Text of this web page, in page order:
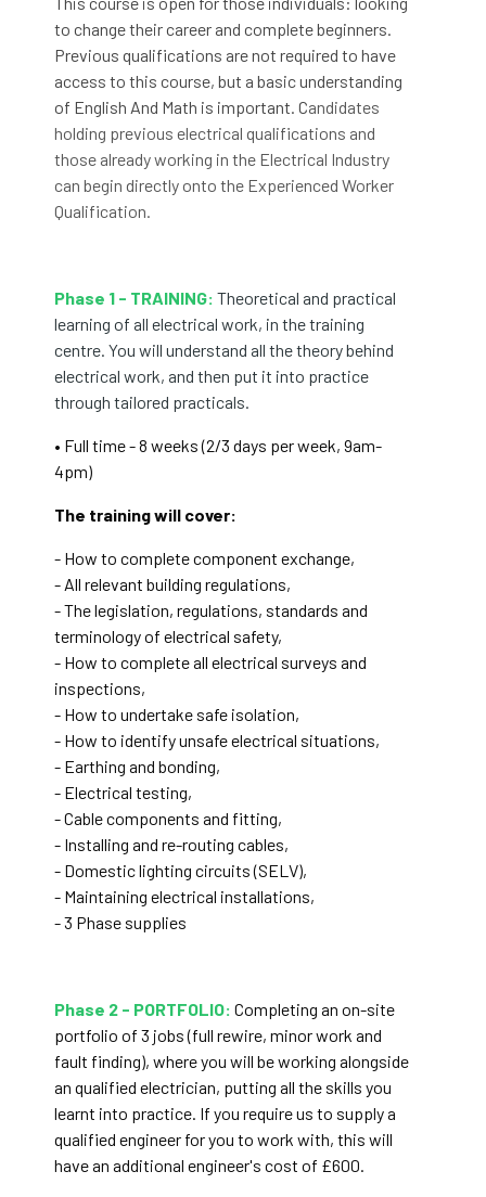
to change their career and complete beginners.
Previous qualifications are not required to have
access to this course, but a basic understanding
of English And Math is important. Candidates
holding previous electrical qualifications and
those already working in the Electrical Industry
can begin directly onto the Experienced Worker
Qualification.
Phase 1 - TRAINING: Theoretical and practical
learning of all electrical work, in the training
centre. You will understand all the theory behind
electrical work, and then put it into practice
through tailored practicals.
• Full time - 8 weeks (2/3 days per week, 9am-
4pm)
The training will cover:
- How to complete component exchange,
- All relevant building regulations,
- The legislation, regulations, standards and
terminology of electrical safety,
- How to complete all electrical surveys and
inspections,
- How to undertake safe isolation,
- How to identify unsafe electrical situations,
- Earthing and bonding,
- Electrical testing,
- Cable components and fitting,
- Installing and re-routing cables,
- Domestic lighting circuits (SELV),
- Maintaining electrical installations,
- 3 Phase supplies
Phase 2 - PORTFOLIO: Completing an on-site
portfolio of 3 jobs (full rewire, minor work and
fault finding), where you will be working alongside
an qualified electrician, putting all the skills you
learnt into practice. If you require us to supply a
qualified engineer for you to work with, this will
have an additional engineer's cost of £600.